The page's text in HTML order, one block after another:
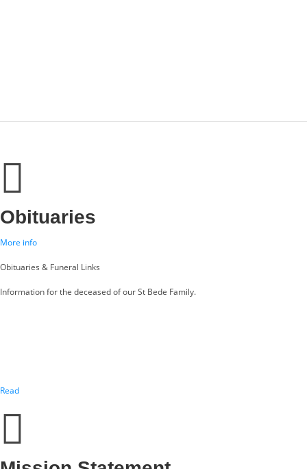
Obituaries
More info
Obituaries & Funeral Links
Information for the deceased of our St Bede Family.
Read